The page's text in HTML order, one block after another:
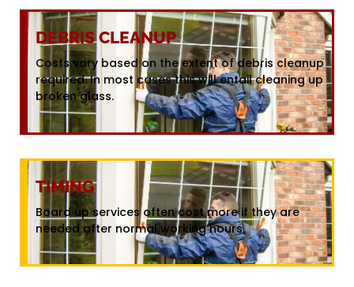
DEBRIS CLEANUP
Costs vary based on the extent of debris cleanup
required. In most cases this will entail cleaning up
broken glass.
TIMING
Board up services often cost more if they are
needed after normal working hours.